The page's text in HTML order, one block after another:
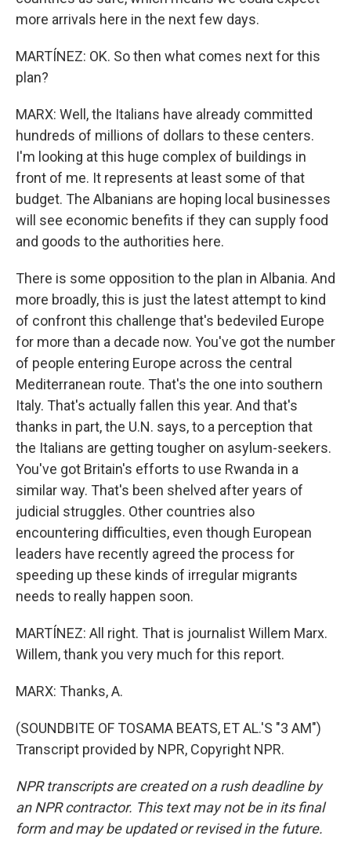
more arrivals here in the next few days.
MARTÍNEZ: OK. So then what comes next for this
plan?
MARX: Well, the Italians have already committed
hundreds of millions of dollars to these centers.
I'm looking at this huge complex of buildings in
front of me. It represents at least some of that
budget. The Albanians are hoping local businesses
will see economic benefits if they can supply food
and goods to the authorities here.
There is some opposition to the plan in Albania. And
more broadly, this is just the latest attempt to kind
of confront this challenge that's bedeviled Europe
for more than a decade now. You've got the number
of people entering Europe across the central
Mediterranean route. That's the one into southern
Italy. That's actually fallen this year. And that's
thanks in part, the U.N. says, to a perception that
the Italians are getting tougher on asylum-seekers.
You've got Britain's efforts to use Rwanda in a
similar way. That's been shelved after years of
judicial struggles. Other countries also
encountering difficulties, even though European
leaders have recently agreed the process for
speeding up these kinds of irregular migrants
needs to really happen soon.
MARTÍNEZ: All right. That is journalist Willem Marx.
Willem, thank you very much for this report.
MARX: Thanks, A.
(SOUNDBITE OF TOSAMA BEATS, ET AL.'S "3 AM")
Transcript provided by NPR, Copyright NPR.
NPR transcripts are created on a rush deadline by
an NPR contractor. This text may not be in its final
form and may be updated or revised in the future.